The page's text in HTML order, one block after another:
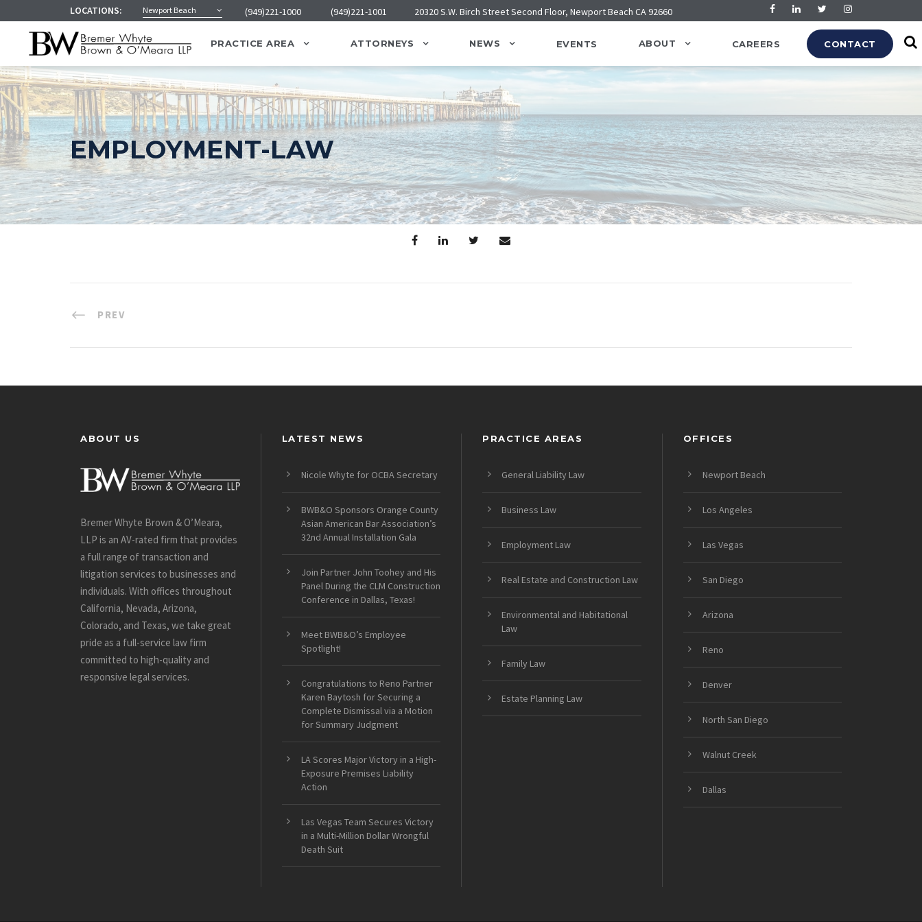
LOCATIONS: Newport Beach (949)221-1000 (949)221-1001 20320 S.W. Birch Street Second Floor, Newport Beach CA 92660
PRACTICE AREA ATTORNEYS NEWS EVENTS ABOUT CAREERS CONTACT
EMPLOYMENT-LAW
PREV
ABOUT US
Bremer Whyte Brown & O’Meara,
LLP is an AV-rated firm that provides
a full range of transaction and
litigation services to businesses and
individuals. With offices throughout
California, Nevada, Arizona,
Colorado, and Texas, we take great
pride as a full-service law firm
committed to high-quality and
responsive legal services.
LATEST NEWS
Nicole Whyte for OCBA Secretary
BWB&O Sponsors Orange County
Asian American Bar Association’s
32nd Annual Installation Gala
Join Partner John Toohey and His
Panel During the CLM Construction
Conference in Dallas, Texas!
Meet BWB&O’s Employee
Spotlight!
Congratulations to Reno Partner
Karen Baytosh for Securing a
Complete Dismissal via a Motion
for Summary Judgment
LA Scores Major Victory in a High-
Exposure Premises Liability
Action
Las Vegas Team Secures Victory
in a Multi-Million Dollar Wrongful
Death Suit
PRACTICE AREAS
General Liability Law
Business Law
Employment Law
Real Estate and Construction Law
Environmental and Habitational
Law
Family Law
Estate Planning Law
OFFICES
Newport Beach
Los Angeles
Las Vegas
San Diego
Arizona
Reno
Denver
North San Diego
Walnut Creek
Dallas